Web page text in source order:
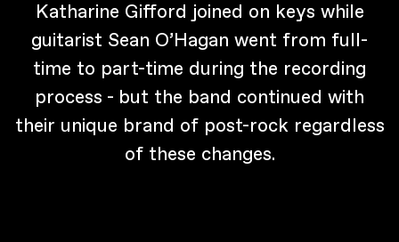
Katharine Gifford joined on keys while
guitarist Sean O’Hagan went from full-
time to part-time during the recording
process - but the band continued with
their unique brand of post-rock regardless
of these changes.